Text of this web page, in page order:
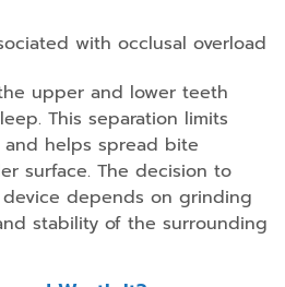
with occlusal overload
upper and lower teeth
This separation limits
helps spread bite
surface. The decision to
depends on grinding
stability of the surrounding